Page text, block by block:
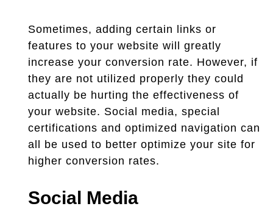
Sometimes, adding certain links or
features to your website will greatly
increase your conversion rate. However, if
they are not utilized properly they could
actually be hurting the effectiveness of
your website. Social media, special
certifications and optimized navigation can
all be used to better optimize your site for
higher conversion rates.
Social Media